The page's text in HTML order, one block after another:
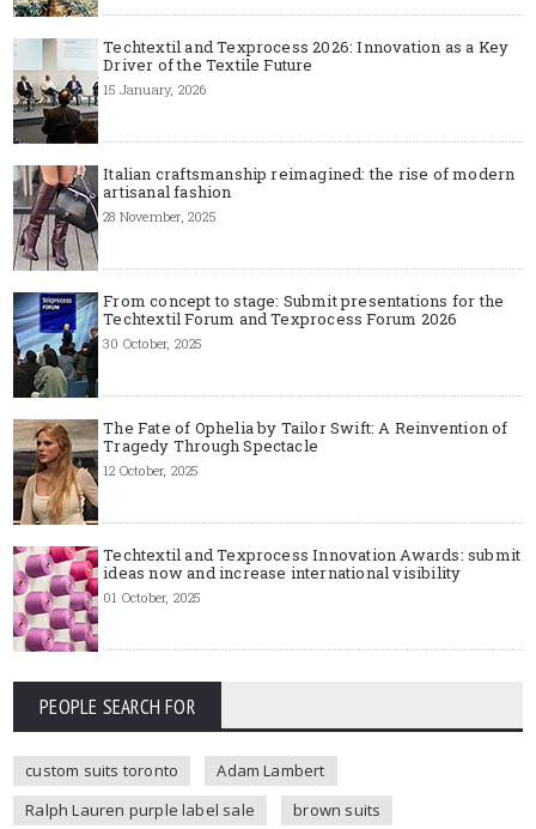
Techtextil and Texprocess 2026: Innovation as a Key
Driver of the Textile Future
15 January, 2026
Italian craftsmanship reimagined: the rise of modern
artisanal fashion
28 November, 2025
From concept to stage: Submit presentations for the
Techtextil Forum and Texprocess Forum 2026
30 October, 2025
The Fate of Ophelia by Tailor Swift: A Reinvention of
Tragedy Through Spectacle
12 October, 2025
Techtextil and Texprocess Innovation Awards: submit
ideas now and increase international visibility
01 October, 2025
PEOPLE SEARCH FOR
custom suits toronto
Adam Lambert
Ralph Lauren purple label sale
brown suits